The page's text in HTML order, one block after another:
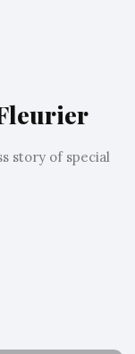
story of special